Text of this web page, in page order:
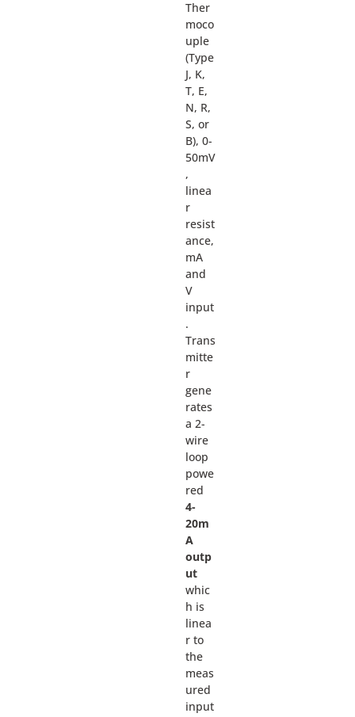
Ther
moco
uple
(Type
J, K,
T, E,
N, R,
S, or
B), 0-
50mV
,
linea
r
resist
ance,
mA
and
V
input
.
Trans
mitte
r
gene
rates
a 2-
wire
loop
powe
red
4-
20m
A
outp
ut
whic
h is
linea
r to
the
meas
ured
input